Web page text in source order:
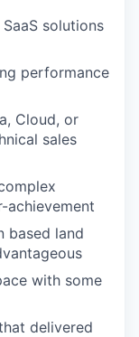
solutions
performance
Cloud, or
sales
achievement
based land
with some
delivered